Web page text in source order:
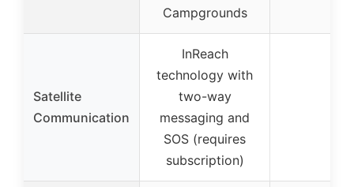
Campgrounds
Satellite
Communication
InReach
technology with
two-way
messaging and
SOS (requires
subscription)